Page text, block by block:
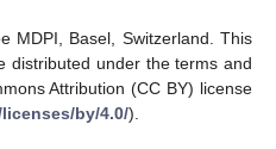
MDPI, Basel, Switzerland. This
distributed under the terms and
Attribution (CC BY) license
by/4.0/).